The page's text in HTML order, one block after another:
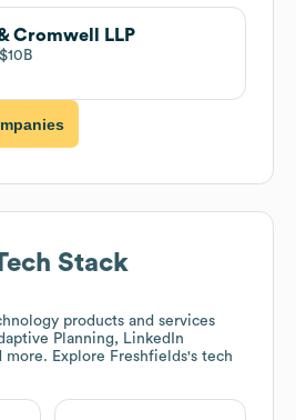
Cromwell LLP
$10B
Stack
products and services
Planning, LinkedIn
more. Explore Freshfields's tech